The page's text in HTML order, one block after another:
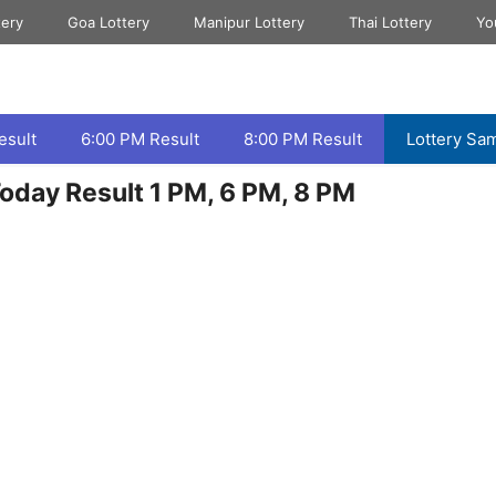
Goa Lottery Manipur Lottery Thai Lottery
6:00 PM Result 8:00 PM Result Lottery
Result 1 PM, 6 PM, 8 PM